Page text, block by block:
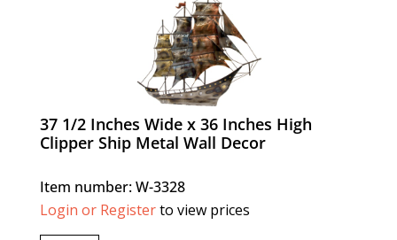
37 1/2 Inches Wide x 36 Inches High
Clipper Ship Metal Wall Decor
Item number: W-3328
Login or Registerto view prices